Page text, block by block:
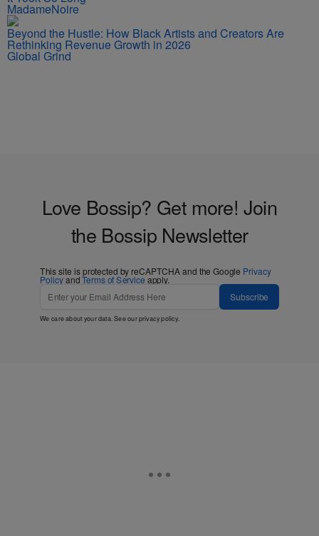
MadameNoire
Beyond the Hustle: How Black Artists and Creators Are
Rethinking Revenue Growth in 2026
Global Grind
Love Bossip? Get more! Join
the Bossip Newsletter
This site is protected by reCAPTCHA and the Google Privacy
PolicyandTerms of Service apply.
Subscribe
We care about your data. See ourprivacy policy.